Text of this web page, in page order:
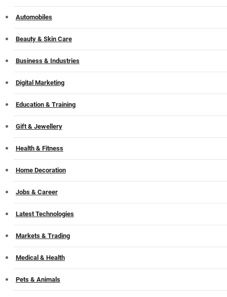
Automobiles
Beauty & Skin Care
Business & Industries
Digital Marketing
Education & Training
Gift & Jewellery
Health & Fitness
Home Decoration
Jobs & Career
Latest Technologies
Markets & Trading
Medical & Health
Pets & Animals